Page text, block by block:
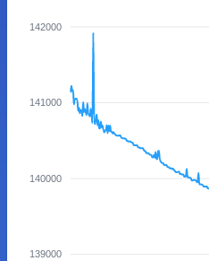
142000
141000
140000
139000